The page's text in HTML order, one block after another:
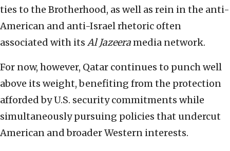
ties to the Brotherhood, as well as rein in the anti-
American and anti-Israel rhetoric often
associated with its Al Jazeeramedia network.
For now, however, Qatar continues to punch well
above its weight, benefiting from the protection
afforded by U.S. security commitments while
simultaneously pursuing policies that undercut
American and broader Western interests.